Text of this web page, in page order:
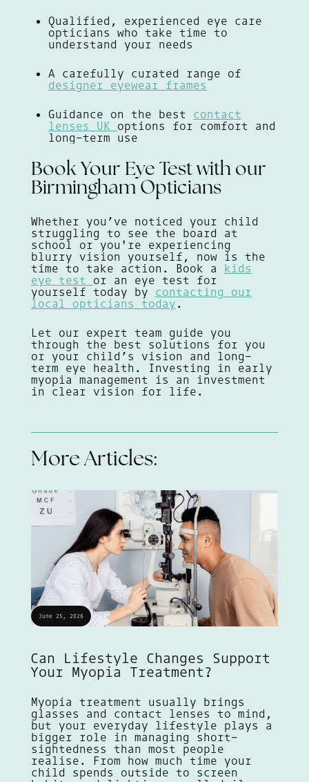
More Articles:
June 25, 2026
Can Lifestyle Changes Support
Your Myopia Treatment?
Myopia treatment usually brings
glasses and contact lenses to mind,
but your everyday lifestyle plays a
bigger role in managing short-
sightedness than most people
realise. From how much time your
child spends outside to screen
Qualified, experienced eye care
opticians who take time to
understand your needs
A carefully curated range of
designer eyewear frames
Guidance on the best contact
lenses UK options for comfort and
long-term use
Book Your Eye Test with our
Birmingham Opticians
Whether you’ve noticed your child
struggling to see the board at
school or you're experiencing
blurry vision yourself, now is the
time to take action. Book a kids
eye test or an eye test for
yourself today by contacting our
local opticians today .
Let our expert team guide you
through the best solutions for you
or your child’s vision and long-
term eye health. Investing in early
myopia management is an investment
in clear vision for life.